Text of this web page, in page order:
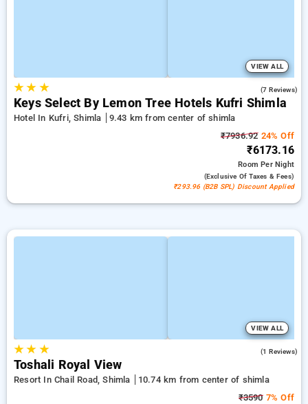
VIEW ALL
★★ ★ (7 Reviews)
Keys Select By Lemon Tree Hotels Kufri Shimla
Hotel In Kufri, Shimla
9.43 km from center of shimla
₹7936.9224% Off
₹6173.16
RoomPer Night
(exclusive Of Taxes & Fees)
₹293.96 (B2B SPL) Discount Applied
VIEW ALL
★★ ★ (1 Reviews)
Toshali Royal View
Resort In Chail Road, Shimla
10.74 km from center of shimla
₹35907% Off